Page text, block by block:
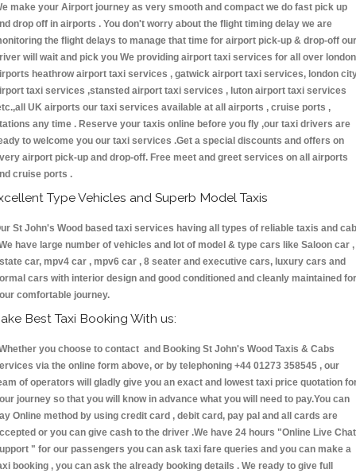
make your Airport journey as very smooth and compact we do fast pick up
drop off in airports . You don't worry about the flight timing delay we are
the flight delays to manage that time for airport pick-up & drop-off our
will wait and pick you We providing airport taxi services for all over london
heathrow airport taxi services , gatwick airport taxi services, london
taxi services ,stansted airport taxi services , luton airport taxi services
UK airports our taxi services available at all airports , cruise ports ,
any time . Reserve your taxis online before you fly ,our taxi drivers are
to welcome you our taxi services .Get a special discounts and offers on
airport pick-up and drop-off. Free meet and greet services on all airports
cruise ports .
Type Vehicles and Superb Model Taxis
St John's Wood based taxi services having all types of reliable taxis and
have large number of vehicles and lot of model & type cars like Saloon car ,
car, mpv4 car , mpv6 car , 8 seater and executive cars, luxury cars and
cars with interior design and good conditioned and cleanly maintained for
comfortable journey.
Best Taxi Booking With us:
you choose to contact and Booking St John's Wood Taxis & Cabs
via the online form above, or by telephoning +44 01273 358545 , our
of operators will gladly give you an exact and lowest taxi price quotation
journey so that you will know in advance what you will need to pay.You can
Online method by using credit card , debit card, pay pal and all cards are
or you can give cash to the driver .We have 24 hours "Online Live Chat
" for our passengers you can ask taxi fare queries and you can make a
booking , you can ask the already booking details . We ready to give full